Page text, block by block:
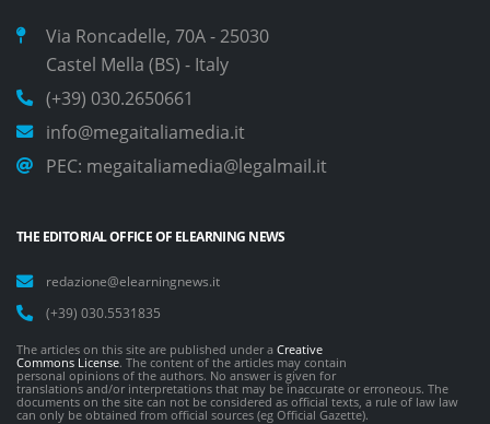
Via Roncadelle, 70A - 25030
Castel Mella (BS) - Italy
(+39) 030.2650661
info@megaitaliamedia.it
PEC: megaitaliamedia@legalmail.it
THE EDITORIAL OFFICE OF ELEARNING NEWS
redazione@elearningnews.it
(+39) 030.5531835
The articles on this site are published under a Creative
Commons License. The content of the articles may contain
personal opinions of the authors. No answer is given for
translations and/or interpretations that may be inaccurate or erroneous. The
documents on the site can not be considered as official texts, a rule of law law
can only be obtained from official sources (eg Official Gazette).